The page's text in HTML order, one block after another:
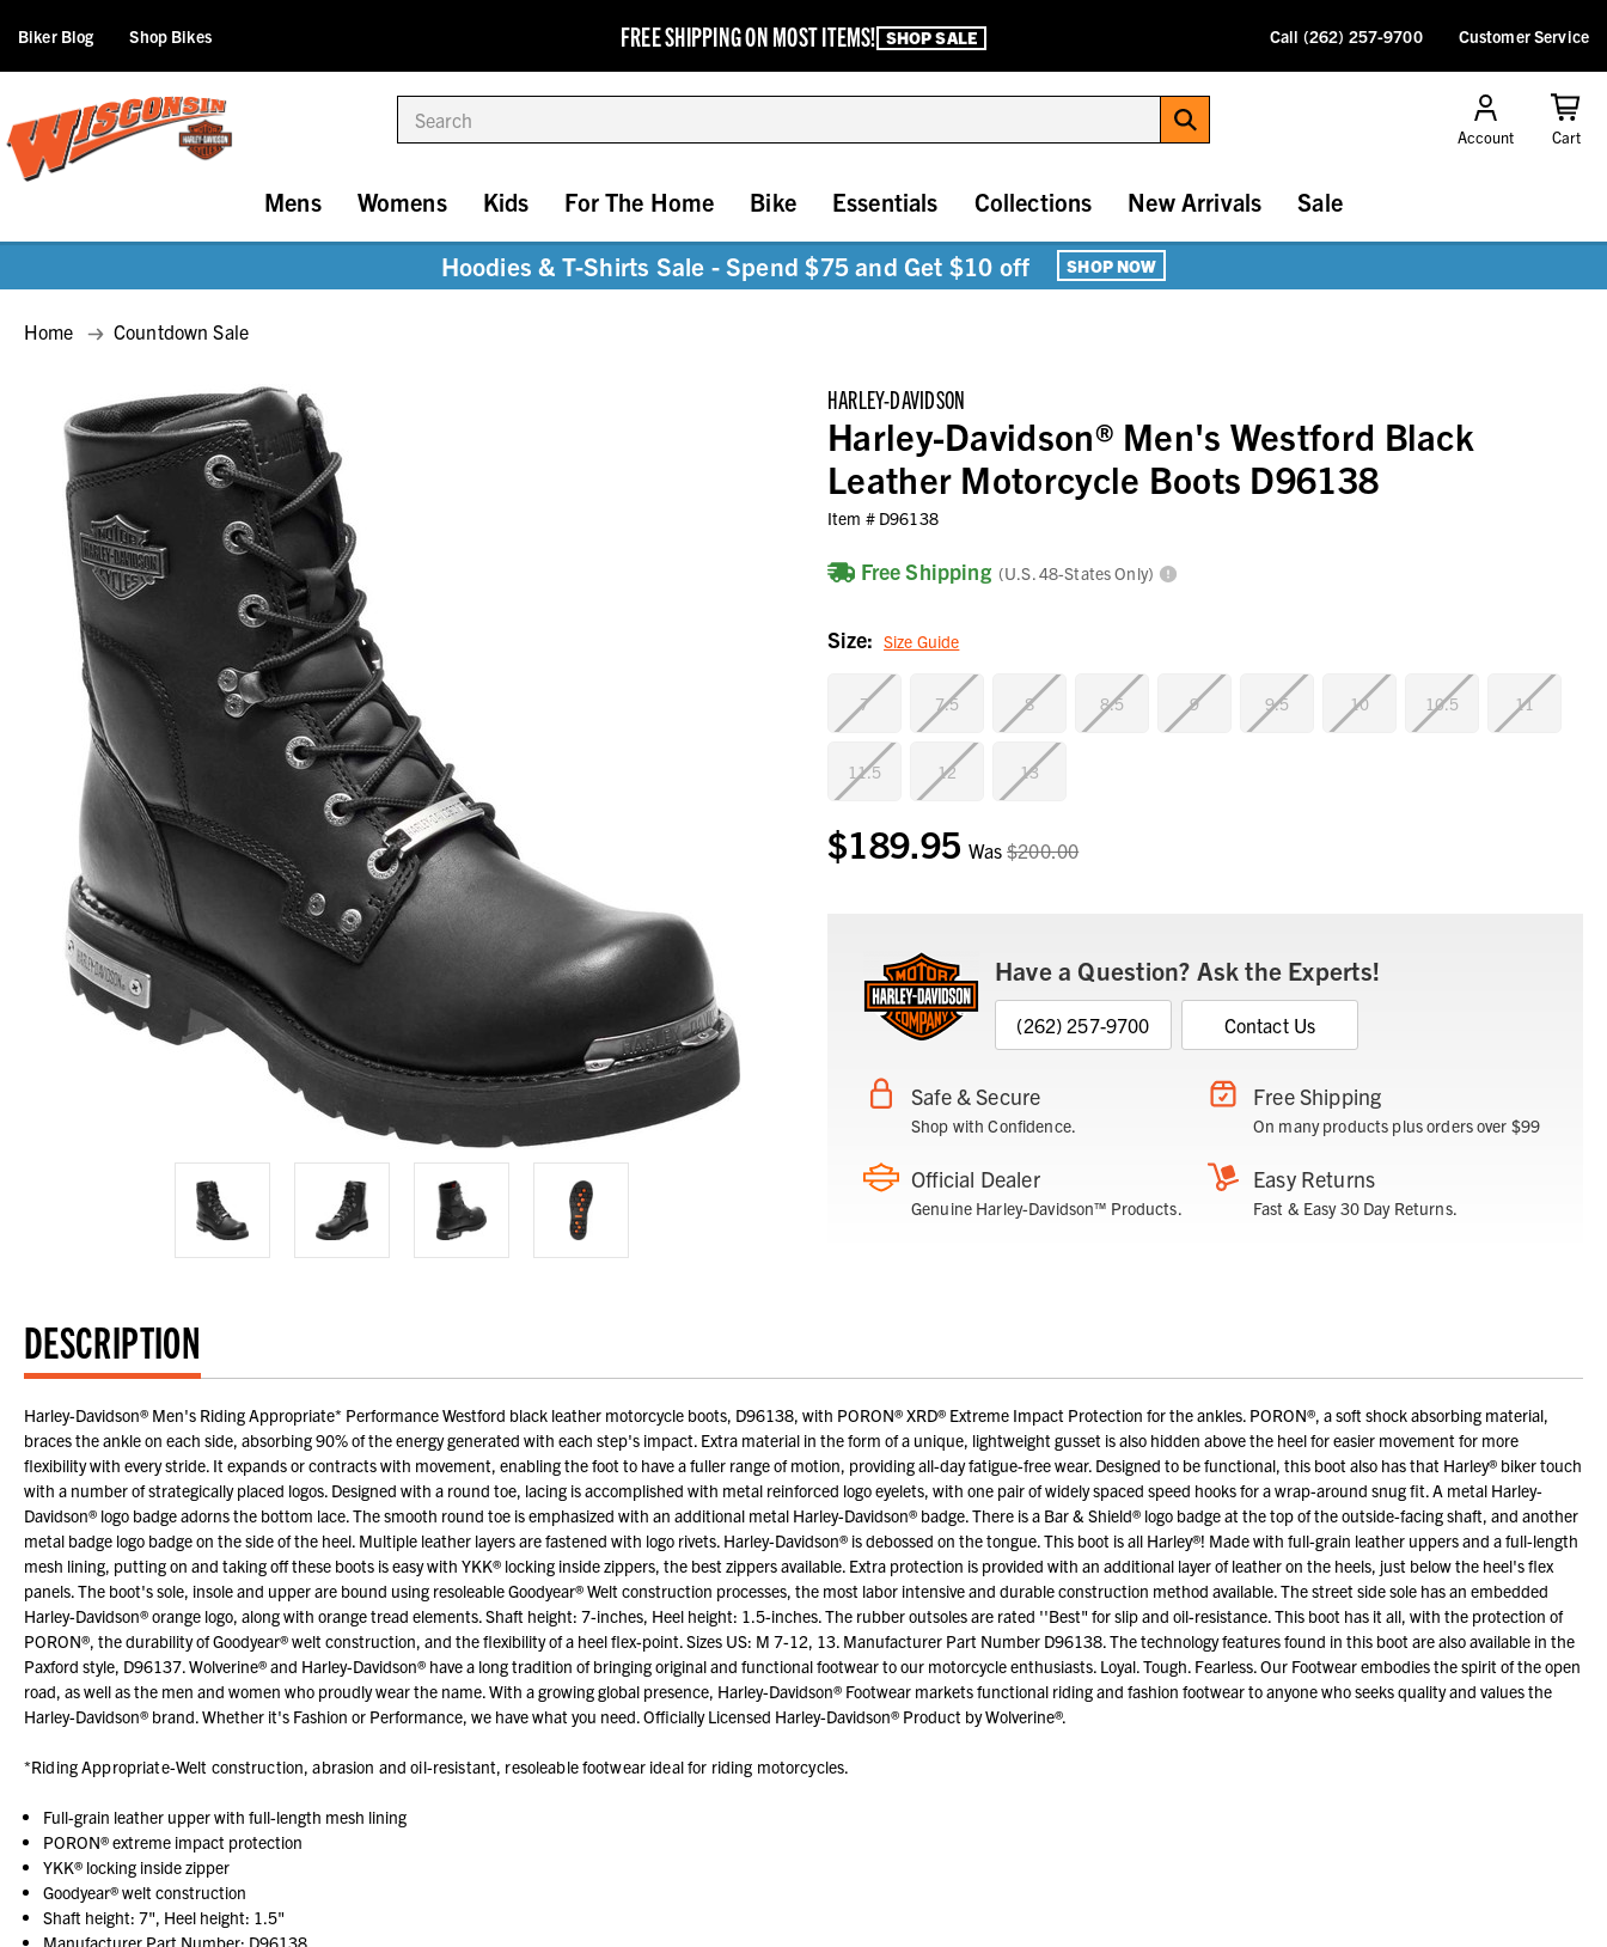
FREE SHIPPING ON MOST ITEMS! SHOP SALE
Biker Blog Shop Bikes Call (262) 257-9700 Customer Service
Account Cart
Mens Womens Kids For The Home Bike Essentials Collections New Arrivals Sale
Hoodies & T-Shirts Sale - Spend $75 and Get $10 off SHOP NOW
Home Countdown Sale
HARLEY-DAVIDSON
Harley-Davidson® Men's Westford Black
Leather Motorcycle Boots D96138
Item # D96138
Free Shipping (U.S. 48-States Only)
Size: Size Guide
7 7.5 8 8.5 9 9.5 10 10.5 11
11.5 12 13
Current
Stock:
$189.95 Was$200.00
Have a Question? Ask the Experts!
(262) 257-9700 Contact Us
Safe & Secure
Shop with Confidence.
Free Shipping
On many products plus orders over $99
Official Dealer
Genuine Harley-Davidson™ Products.
Easy Returns
Fast & Easy 30 Day Returns.
DESCRIPTION
Harley-Davidson® Men's Riding Appropriate* Performance Westford black leather motorcycle boots, D96138, with PORON® XRD® Extreme Impact Protection for the ankles. PORON®, a soft shock absorbing material,
braces the ankle on each side, absorbing 90% of the energy generated with each step's impact. Extra material in the form of a unique, lightweight gusset is also hidden above the heel for easier movement for more
flexibility with every stride. It expands or contracts with movement, enabling the foot to have a fuller range of motion, providing all-day fatigue-free wear. Designed to be functional, this boot also has that Harley® biker touch
with a number of strategically placed logos. Designed with a round toe, lacing is accomplished with metal reinforced logo eyelets, with one pair of widely spaced speed hooks for a wrap-around snug fit. A metal Harley-
Davidson® logo badge adorns the bottom lace. The smooth round toe is emphasized with an additional metal Harley-Davidson® badge. There is a Bar & Shield® logo badge at the top of the outside-facing shaft, and another
metal badge logo badge on the side of the heel. Multiple leather layers are fastened with logo rivets. Harley-Davidson® is debossed on the tongue. This boot is all Harley®! Made with full-grain leather uppers and a full-length
mesh lining, putting on and taking off these boots is easy with YKK® locking inside zippers, the best zippers available. Extra protection is provided with an additional layer of leather on the heels, just below the heel's flex
panels. The boot's sole, insole and upper are bound using resoleable Goodyear® Welt construction processes, the most labor intensive and durable construction method available. The street side sole has an embedded
Harley-Davidson® orange logo, along with orange tread elements. Shaft height: 7-inches, Heel height: 1.5-inches. The rubber outsoles are rated ''Best" for slip and oil-resistance. This boot has it all, with the protection of
PORON®, the durability of Goodyear® welt construction, and the flexibility of a heel flex-point. Sizes US: M 7-12, 13. Manufacturer Part Number D96138. The technology features found in this boot are also available in the
Paxford style, D96137. Wolverine® and Harley-Davidson® have a long tradition of bringing original and functional footwear to our motorcycle enthusiasts. Loyal. Tough. Fearless. Our Footwear embodies the spirit of the open
road, as well as the men and women who proudly wear the name. With a growing global presence, Harley-Davidson® Footwear markets functional riding and fashion footwear to anyone who seeks quality and values the
Harley-Davidson® brand. Whether it's Fashion or Performance, we have what you need. Officially Licensed Harley-Davidson® Product by Wolverine®.
*Riding Appropriate-Welt construction, abrasion and oil-resistant, resoleable footwear ideal for riding motorcycles.
Full-grain leather upper with full-length mesh lining
PORON® extreme impact protection
YKK® locking inside zipper
Goodyear® welt construction
Shaft height: 7", Heel height: 1.5"
Manufacturer Part Number: D96138